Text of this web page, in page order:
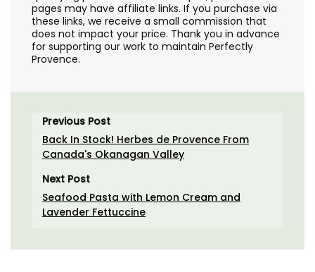
pages may have affiliate links. If you purchase via
these links, we receive a small commission that
does not impact your price. Thank you in advance
for supporting our work to maintain Perfectly
Provence.
Previous Post
Back In Stock! Herbes de Provence From
Canada's Okanagan Valley
Next Post
Seafood Pasta with Lemon Cream and
Lavender Fettuccine